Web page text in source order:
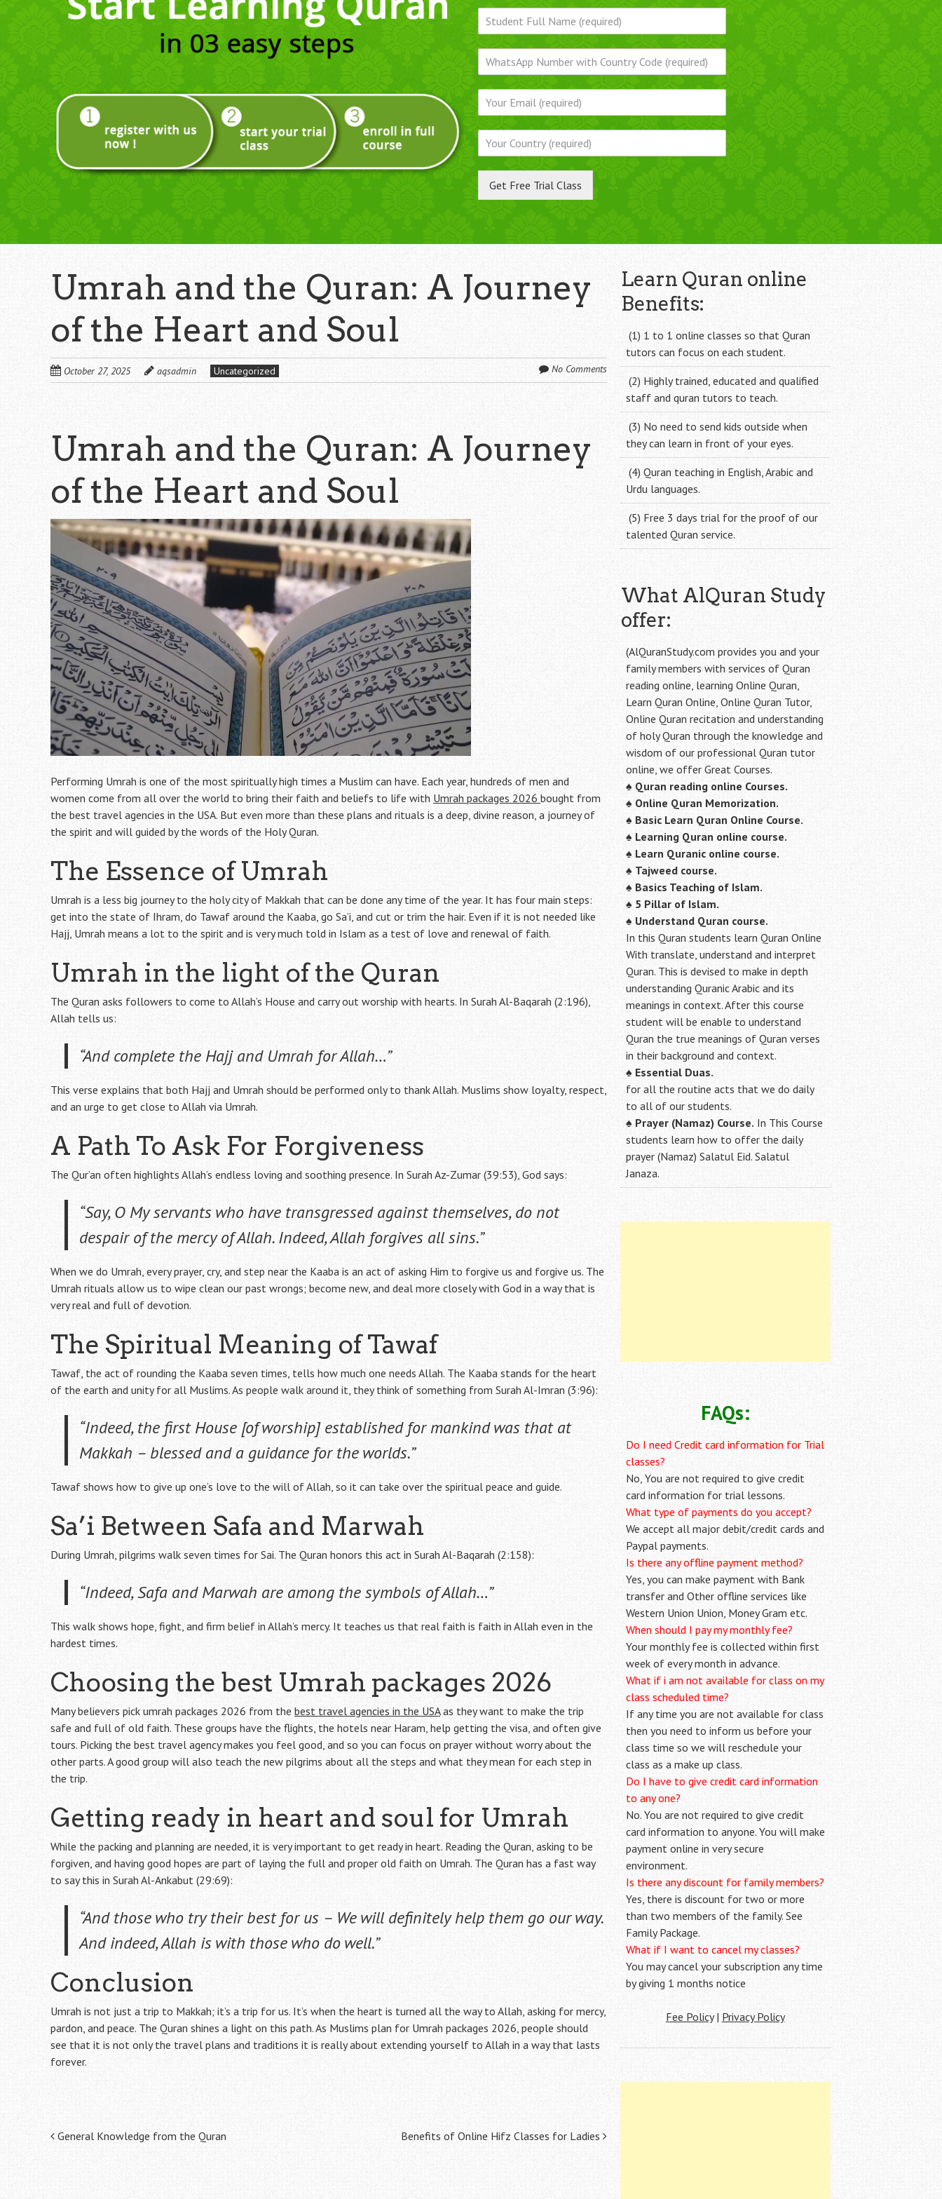
Get Free Trial Class
Umrah and the Quran: A Journey
of the Heart and Soul
October 27, 2025 aqsadmin Uncategorized No Comments
Umrah and the Quran: A Journey
of the Heart and Soul
Performing Umrah is one of the most spiritually high times a Muslim can have. Each year, hundreds of men and
women come from all over the world to bring their faith and beliefs to life with Umrah packages 2026 bought from
the best travel agencies in the USA. But even more than these plans and rituals is a deep, divine reason, a journey of
the spirit and will guided by the words of the Holy Quran.
The Essence of Umrah
Umrah is a less big journey to the holy city of Makkah that can be done any time of the year. It has four main steps:
get into the state of Ihram, do Tawaf around the Kaaba, go Sa’i, and cut or trim the hair. Even if it is not needed like
Hajj, Umrah means a lot to the spirit and is very much told in Islam as a test of love and renewal of faith.
Umrah in the light of the Quran
The Quran asks followers to come to Allah’s House and carry out worship with hearts. In Surah Al-Baqarah (2:196),
Allah tells us:
“And complete the Hajj and Umrah for Allah…”
This verse explains that both Hajj and Umrah should be performed only to thank Allah. Muslims show loyalty, respect,
and an urge to get close to Allah via Umrah.
A Path To Ask For Forgiveness
The Qur’an often highlights Allah’s endless loving and soothing presence. In Surah Az-Zumar (39:53), God says:
“Say, O My servants who have transgressed against themselves, do not
despair of the mercy of Allah. Indeed, Allah forgives all sins.”
When we do Umrah, every prayer, cry, and step near the Kaaba is an act of asking Him to forgive us and forgive us. The
Umrah rituals allow us to wipe clean our past wrongs; become new, and deal more closely with God in a way that is
very real and full of devotion.
The Spiritual Meaning of Tawaf
Tawaf, the act of rounding the Kaaba seven times, tells how much one needs Allah. The Kaaba stands for the heart
of the earth and unity for all Muslims. As people walk around it, they think of something from Surah Al-Imran (3:96):
“Indeed, the first House [of worship] established for mankind was that at
Makkah – blessed and a guidance for the worlds.”
Tawaf shows how to give up one’s love to the will of Allah, so it can take over the spiritual peace and guide.
Sa’i Between Safa and Marwah
During Umrah, pilgrims walk seven times for Sai. The Quran honors this act in Surah Al-Baqarah (2:158):
“Indeed, Safa and Marwah are among the symbols of Allah…”
This walk shows hope, fight, and firm belief in Allah’s mercy. It teaches us that real faith is faith in Allah even in the
hardest times.
Choosing the best Umrah packages 2026
Many believers pick umrah packages 2026 from the best travel agencies in the USAas they want to make the trip
safe and full of old faith. These groups have the flights, the hotels near Haram, help getting the visa, and often give
tours. Picking the best travel agency makes you feel good, and so you can focus on prayer without worry about the
other parts. A good group will also teach the new pilgrims about all the steps and what they mean for each step in
the trip.
Getting ready in heart and soul for Umrah
While the packing and planning are needed, it is very important to get ready in heart. Reading the Quran, asking to be
forgiven, and having good hopes are part of laying the full and proper old faith on Umrah. The Quran has a fast way
to say this in Surah Al-Ankabut (29:69):
“And those who try their best for us – We will definitely help them go our way.
And indeed, Allah is with those who do well.”
Conclusion
Umrah is not just a trip to Makkah; it’s a trip for us. It’s when the heart is turned all the way to Allah, asking for mercy,
pardon, and peace. The Quran shines a light on this path. As Muslims plan for Umrah packages 2026, people should
see that it is not only the travel plans and traditions it is really about extending yourself to Allah in a way that lasts
forever.
Post
navigation
General Knowledge from the Quran Benefits of Online Hifz Classes for Ladies
Learn Quran online
Benefits:
(1) 1 to 1 online classes so that Quran
tutors can focus on each student.
(2) Highly trained, educated and qualified
staff and quran tutors to teach.
(3) No need to send kids outside when
they can learn in front of your eyes.
(4) Quran teaching in English, Arabic and
Urdu languages.
(5) Free 3 days trial for the proof of our
talented Quran service.
What AlQuran Study
offer:
(AlQuranStudy.com provides you and your
family members with services of Quran
reading online, learning Online Quran,
Learn Quran Online, Online Quran Tutor,
Online Quran recitation and understanding
of holy Quran through the knowledge and
wisdom of our professional Quran tutor
online, we offer Great Courses.
♠ Quran reading online Courses.
♠ Online Quran Memorization.
♠Basic Learn Quran Online Course.
♠ Learning Quran online course.
♠ Learn Quranic online course.
♠ Tajweed course.
♠ Basics Teaching of Islam.
♠ 5 Pillar of Islam.
♠ Understand Quran course.
In this Quran students learn Quran Online
With translate, understand and interpret
Quran. This is devised to make in depth
understanding Quranic Arabic and its
meanings in context. After this course
student will be enable to understand
Quran the true meanings of Quran verses
in their background and context.
♠ Essential Duas.
for all the routine acts that we do daily
to all of our students.
♠ Prayer (Namaz) Course. In This Course
students learn how to offer the daily
prayer (Namaz) Salatul Eid. Salatul
Janaza.
FAQs:
Do I need Credit card information for Trial
classes?
No, You are not required to give credit
card information for trial lessons.
What type of payments do you accept?
We accept all major debit/credit cards and
Paypal payments.
Is there any offline payment method?
Yes, you can make payment with Bank
transfer and Other offline services like
Western Union Union, Money Gram etc.
When should I pay my monthly fee?
Your monthly fee is collected within first
week of every month in advance.
What if i am not available for class on my
class scheduled time?
If any time you are not available for class
then you need to inform us before your
class time so we will reschedule your
class as a make up class.
Do I have to give credit card information
to any one?
No. You are not required to give credit
card information to anyone. You will make
payment online in very secure
environment.
Is there any discount for family members?
Yes, there is discount for two or more
than two members of the family. See
Family Package.
What if I want to cancel my classes?
You may cancel your subscription any time
by giving 1 months notice
Fee Policy| Privacy Policy